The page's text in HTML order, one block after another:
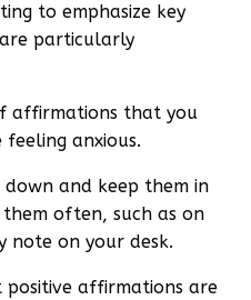
to emphasize key
particularly
affirmations that you
anxious.
and keep them in
often, such as on
note on your desk.
affirmations are